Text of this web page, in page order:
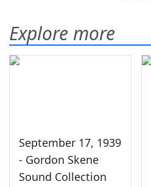
Explore more
September 17, 1939
- Gordon Skene
Sound Collection